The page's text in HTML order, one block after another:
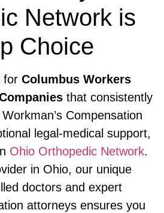
Network is
Choice
for Columbus Workers
that consistently
Compensation
legal-medical support,
Ohio Orthopedic Network.
in Ohio, our unique
doctors and expert
attorneys ensures you